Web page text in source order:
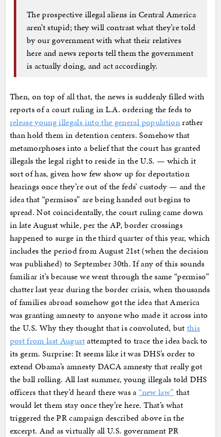
The prospective illegal aliens in Central America
aren’t stupid; they will contrast what they’re told
by our government with what their relatives
here and news reports tell them the government
is actually doing, and act accordingly.
Then, on top of all that, the news is suddenly filled with
reports of a court ruling in L.A. ordering the feds to
release young illegals into the general populationrather
than hold them in detention centers. Somehow that
metamorphoses into a belief that the court has granted
illegals the legal right to reside in the U.S. — which it
sort of has, given how few show up for deportation
hearings once they’re out of the feds’ custody — and the
idea that “permisos” are being handed out begins to
spread. Not coincidentally, the court ruling came down
in late August while, per the AP, border crossings
happened to surge in the third quarter of this year, which
includes the period from August 21st (when the decision
was published) to September 30th. If any of this sounds
familiar it’s because we went through the same “permiso”
chatter last year during the border crisis, when thousands
of families abroad somehow got the idea that America
was granting amnesty to anyone who made it across into
the U.S. Why they thought that is convoluted, butthis
post from last Augustattempted to trace the idea back to
its germ. Surprise: It seems like it was DHS’s order to
extend Obama’s amnesty DACA amnesty that really got
the ball rolling. All last summer, young illegals told DHS
officers that they’d heard there was a“new law” that
would let them stay once they’re here. That’s what
triggered the PR campaign described above in the
excerpt. And as virtually all U.S. government PR